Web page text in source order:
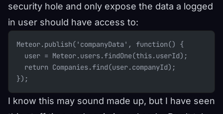
security hole and only expose the data a logged
in user should have access to:
Meteor.publish('companyData', function() {
  user = Meteor.users.findOne(this.userId);
  return Companies.find(user.companyId);
});
I know this may sound made up, but I have seen